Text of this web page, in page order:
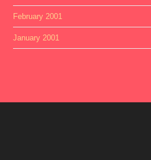
February 2001
January 2001